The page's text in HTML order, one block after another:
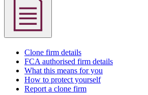
Clone firm details
FCA authorised firm details
What this means for you
How to protect yourself
Report a clone firm